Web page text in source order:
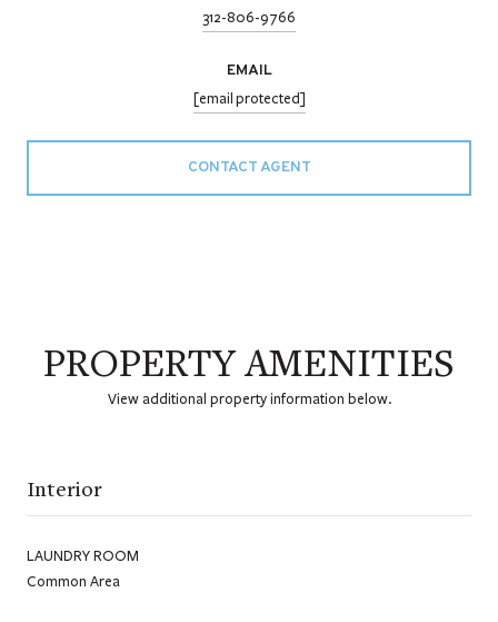
312-806-9766
EMAIL
[email protected]
CONTACT AGENT
PROPERTY AMENITIES
View additional property information below.
Interior
LAUNDRY ROOM
Common Area